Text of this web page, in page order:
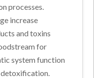
processes.
increase
and toxins
for
system function
detoxification.